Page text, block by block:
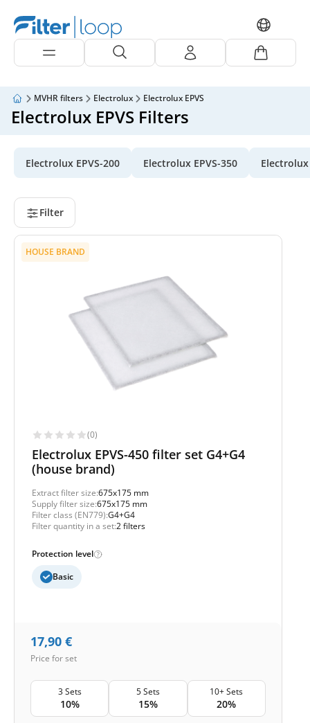
MVHR filters Electrolux Electrolux EPVS
Electrolux EPVS Filters
Electrolux EPVS-200 Electrolux EPVS-350 Electrolux
Filter
HOUSE BRAND
(0)
Electrolux EPVS-450 filter set G4+G4
(house brand)
Extract filter size:675x175 mm
Supply filter size:675x175 mm
Filter class (EN779):G4+G4
Filter quantity in a set:2 filters
Protection level
Basic
17,90 €
Price for set
3 Sets
10%
5 Sets
15%
10+ Sets
20%